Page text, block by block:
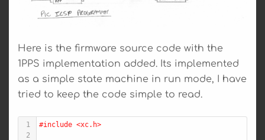
Here is the firmware source code with the
1PPS implementation added. Its implemented
as a simple state machine in run mode, I have
tried to keep the code simple to read.
1
#include <xc.h>
2